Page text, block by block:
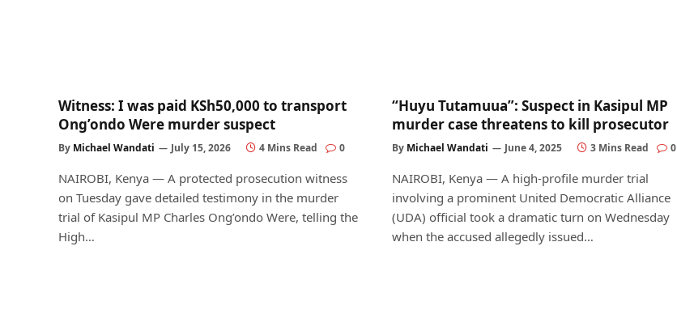
Witness: I was paid KSh50,000 to transport
Ong’ondo Were murder suspect
By Michael Wandati July 15, 2026 4 Mins Read 0
NAIROBI, Kenya — A protected prosecution witness
on Tuesday gave detailed testimony in the murder
trial of Kasipul MP Charles Ong’ondo Were, telling the
High…
“Huyu Tutamuua”: Suspect in Kasipul MP
murder case threatens to kill prosecutor
By Michael Wandati June 4, 2025 3 Mins Read 0
NAIROBI, Kenya — A high-profile murder trial
involving a prominent United Democratic Alliance
(UDA) official took a dramatic turn on Wednesday
when the accused allegedly issued…